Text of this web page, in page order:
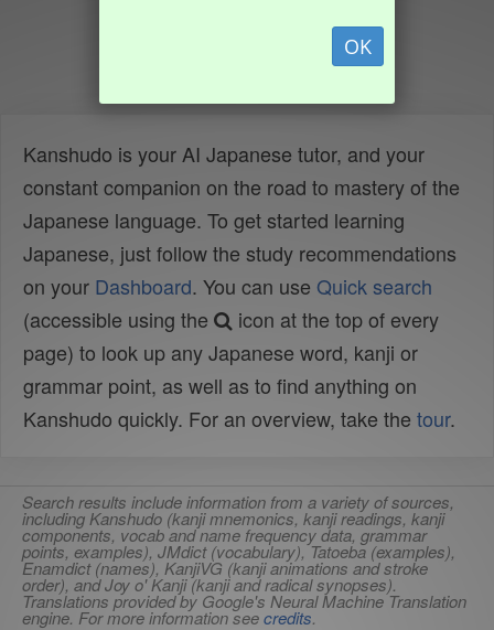
OK
Kanshudo is your AI Japanese tutor, and your
constant companion on the road to mastery of the
Japanese language. To get started learning
Japanese, just follow the study recommendations
on your Dashboard. You can use Quick search
(accessible using the
icon at the top of every
page) to look up any Japanese word, kanji or
grammar point, as well as to find anything on
Kanshudo quickly. For an overview, take the tour.
Search results include information from a variety of sources,
including Kanshudo (kanji mnemonics, kanji readings, kanji
components, vocab and name frequency data, grammar
points, examples), JMdict (vocabulary), Tatoeba (examples),
Enamdict (names), KanjiVG (kanji animations and stroke
order), and Joy o' Kanji (kanji and radical synopses).
Translations provided by Google's Neural Machine Translation
engine. For more information seecredits.